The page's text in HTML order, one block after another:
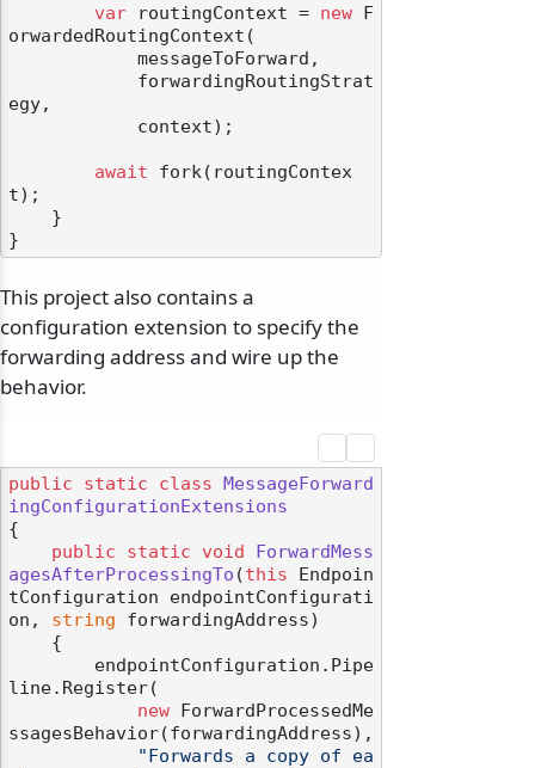
var routingContext = new F
orwardedRoutingContext(
egy,
await fork(routingContex
t);
This project also contains a
configuration extension to specify the
forwarding address and wire up the
behavior.
public static class
MessageForward
ingConfigurationExtensions
{
public
static void
ForwardMess
agesAfterProcessingTo (this Endpoin
tConfiguration endpointConfigurati
on, string forwardingAddress)
line.Register(
new ForwardProcessedMe
ssagesBehavior(forwardingAddress),
"Forwards a copy of ea